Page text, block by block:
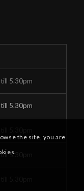
5.30pm
5.30pm
5.30pm
5.30pm
the site, you are